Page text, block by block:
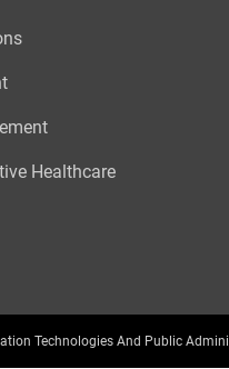
Healthcare
Technologies And Public